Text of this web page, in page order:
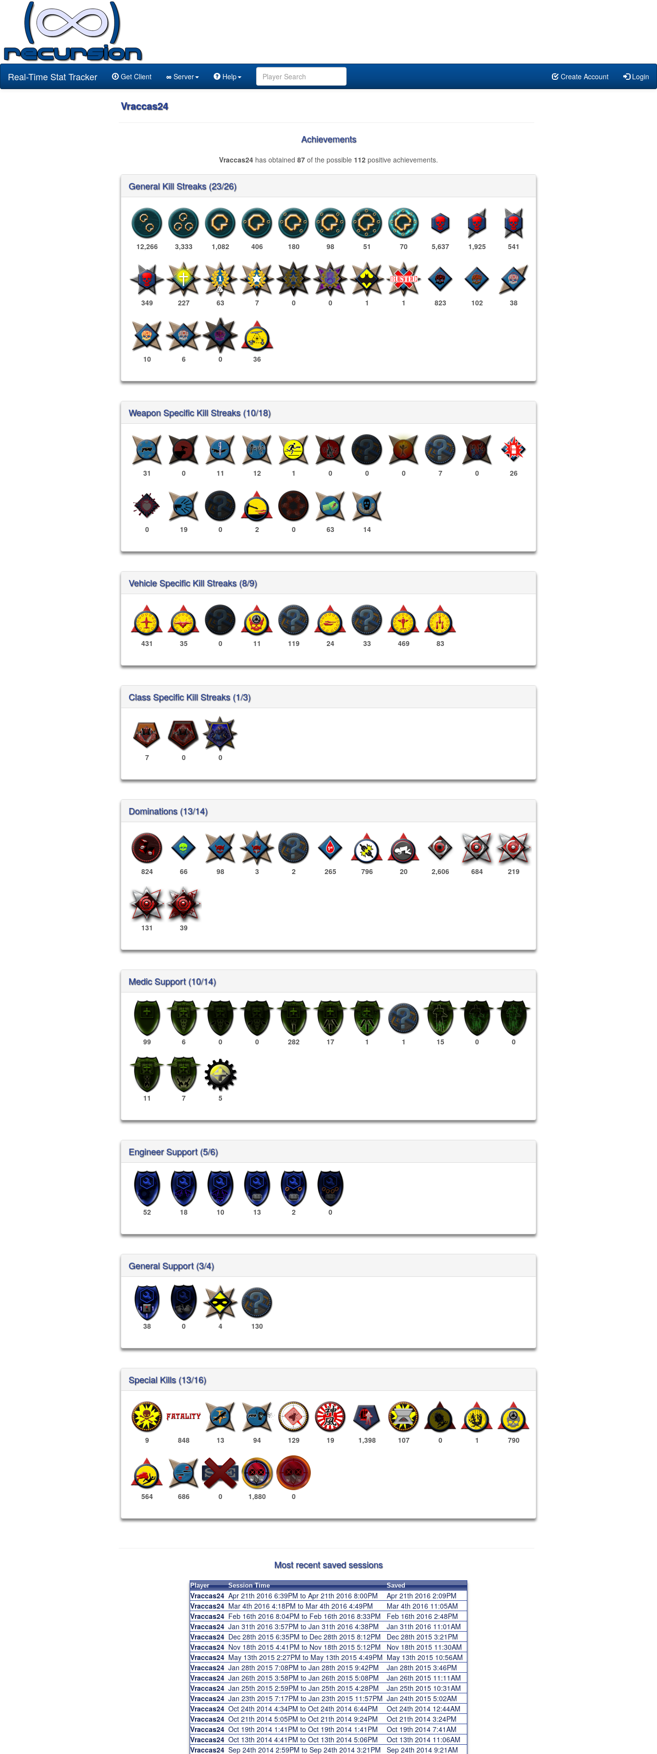
Real-Time Stat Tracker Get Client ∞ Server Help Create Account Login
Vraccas24
Achievements
Vraccas24 has obtained 87 of the possible 112 positive achievements.
General Kill Streaks (23/26)
12,266 3,333 1,082 406 180 98 51 70 5,637 1,925 541
349 227 63 7 0 0 1 1 823 102 38
10 6 0 36
Weapon Specific Kill Streaks (10/18)
31 0 11 12 1 0 0 0 7 0 26
0 19 0 2 0 63 14
Vehicle Specific Kill Streaks (8/9)
431 35 0 11 119 24 33 469 83
Class Specific Kill Streaks (1/3)
7 0 0
Dominations (13/14)
824 66 98 3 2 265 796 20 2,606 684 219
131 39
Medic Support (10/14)
99 6 0 0 282 17 1 1 15 0 0
11 7 5
Engineer Support (5/6)
52 18 10 13 2 0
General Support (3/4)
38 0 4 130
Special Kills (13/16)
9 848 13 94 129 19 1,398 107 0 1 790
564 686 0 1,880 0
Most recent saved sessions
Player Session Time Saved
Vraccas24 Apr 21th 2016 6:39PM to Apr 21th 2016 8:00PM
Apr 21th 2016 2:09PM
Vraccas24 Mar 4th 2016 4:18PM to Mar 4th 2016 4:49PM
Mar 4th 2016 11:05AM
Vraccas24 Feb 16th 2016 8:04PM to Feb 16th 2016 8:33PM
Feb 16th 2016 2:48PM
Vraccas24 Jan 31th 2016 3:57PM to Jan 31th 2016 4:38PM
Jan 31th 2016 11:01AM
Vraccas24 Dec 28th 2015 6:35PM to Dec 28th 2015 8:12PM
Dec 28th 2015 3:21PM
Vraccas24 Nov 18th 2015 4:41PM to Nov 18th 2015 5:12PM
Nov 18th 2015 11:30AM
Vraccas24 May 13th 2015 2:27PM to May 13th 2015 4:49PM May 13th 2015 10:56AM
Vraccas24 Jan 28th 2015 7:08PM to Jan 28th 2015 9:42PM
Jan 28th 2015 3:46PM
Vraccas24 Jan 26th 2015 3:58PM to Jan 26th 2015 5:08PM
Jan 26th 2015 11:11AM
Vraccas24 Jan 25th 2015 2:59PM to Jan 25th 2015 4:28PM
Jan 25th 2015 10:31AM
Vraccas24 Jan 23th 2015 7:17PM to Jan 23th 2015 11:57PM Jan 24th 2015 5:02AM
Vraccas24 Oct 24th 2014 4:34PM to Oct 24th 2014 6:44PM
Oct 24th 2014 12:44AM
Vraccas24 Oct 21th 2014 5:05PM to Oct 21th 2014 9:24PM
Oct 21th 2014 3:24PM
Vraccas24 Oct 19th 2014 1:41PM to Oct 19th 2014 1:41PM
Oct 19th 2014 7:41AM
Vraccas24 Oct 13th 2014 4:41PM to Oct 13th 2014 5:06PM
Oct 13th 2014 11:06AM
Vraccas24 Sep 24th 2014 2:59PM to Sep 24th 2014 3:21PM Sep 24th 2014 9:21AM